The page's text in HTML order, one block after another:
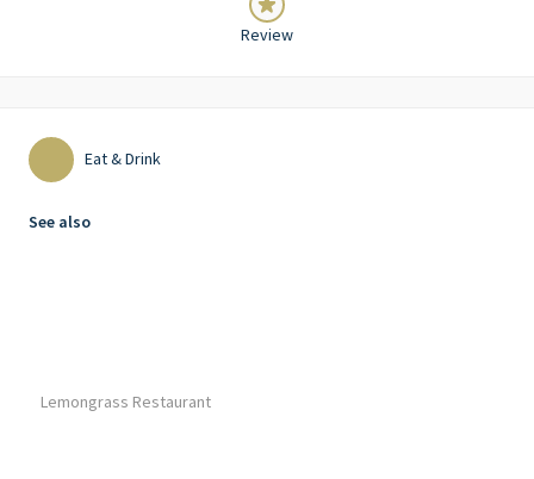
Review
Eat & Drink
See also
Lemongrass Restaurant